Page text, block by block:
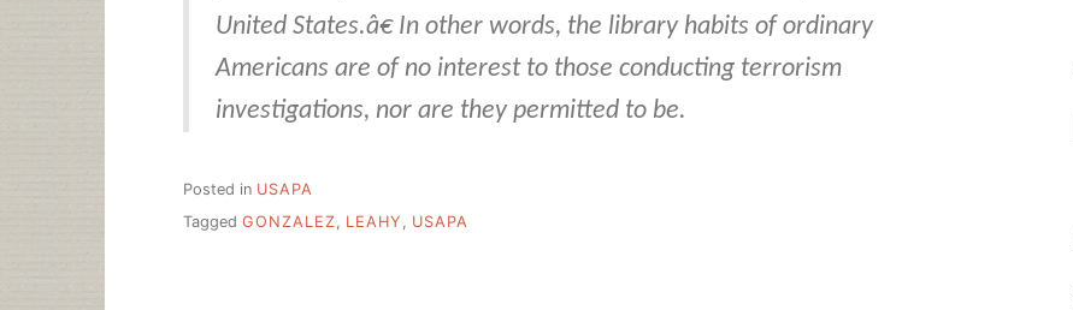
United States.â€ In other words, the library habits of ordinary
Americans are of no interest to those conducting terrorism
investigations, nor are they permitted to be.
Posted in USAPA
Tagged GONZALEZ LEAHY USAPA